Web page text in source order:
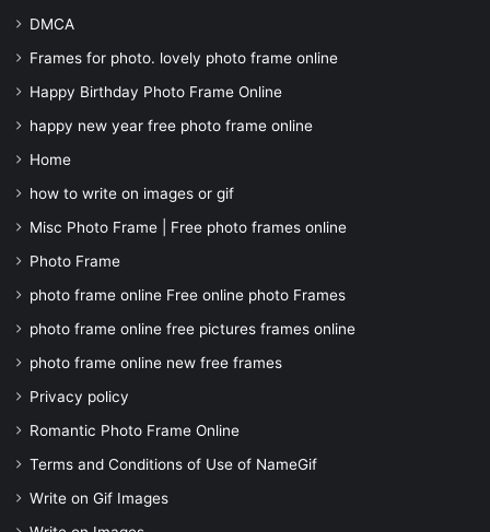
DMCA
Frames for photo. lovely photo frame online
Happy Birthday Photo Frame Online
happy new year free photo frame online
Home
how to write on images or gif
Misc Photo Frame | Free photo frames online
Photo Frame
photo frame online Free online photo Frames
photo frame online free pictures frames online
photo frame online new free frames
Privacy policy
Romantic Photo Frame Online
Terms and Conditions of Use of NameGif
Write on Gif Images